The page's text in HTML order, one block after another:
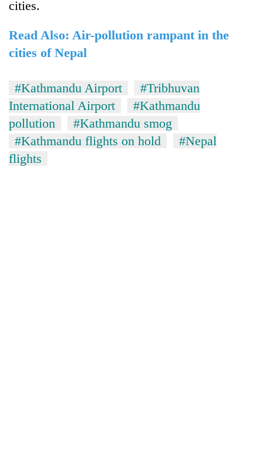
cities.
Read Also: Air-pollution rampant in the
cities of Nepal
#Kathmandu Airport
#Tribhuvan
International Airport
#Kathmandu
pollution
#Kathmandu smog
#Kathmandu flights on hold
#Nepal
flights